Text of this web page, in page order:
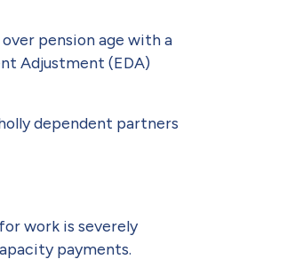
pension age with a
Adjustment (EDA)
dependent partners
work is severely
payments.